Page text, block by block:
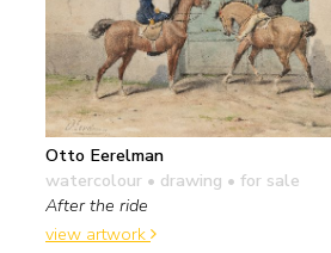
Otto Eerelman
watercolour • drawing • for sale
After the ride
view artwork